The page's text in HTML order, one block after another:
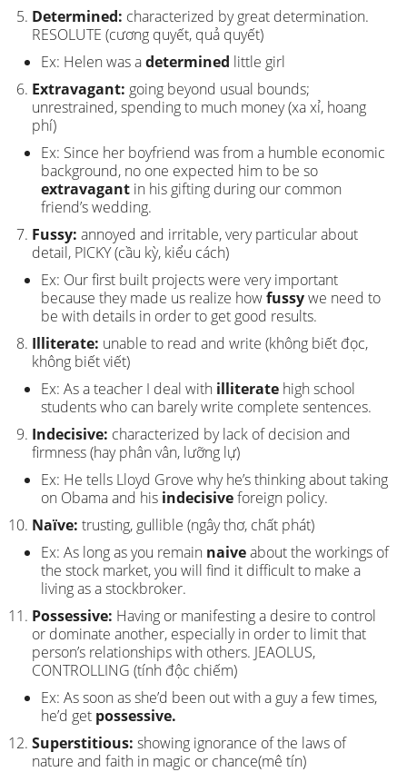
Determined: characterized by great determination.
RESOLUTE (cương quyết, quả quyết)
Ex: Helen was adetermined little girl
Extravagant: going beyond usual bounds;
unrestrained, spending to much money (xa xỉ, hoang
phí)
Ex: Since her boyfriend was from a humble economic
background, no one expected him to be so
extravagant in his gifting during our common
friend’s wedding.
Fussy: annoyed and irritable, very particular about
detail, PICKY (cầu kỳ, kiểu cách)
Ex: Our first built projects were very important
because they made us realize howfussywe need to
be with details in order to get good results.
Illiterate: unable to read and write (không biết đọc,
không biết viết)
Ex: As a teacher I deal with illiterate high school
students who can barely write complete sentences.
Indecisive: characterized by lack of decision and
firmness (hay phân vân, lưỡng lự)
Ex: He tells Lloyd Grove why he’s thinking about taking
on Obama and his indecisiveforeign policy.
Naïve: trusting, gullible (ngây thơ, chất phát)
Ex: As long as you remain naiveabout the workings of
the stock market, you will find it difficult to make a
living as a stockbroker.
Possessive: Having or manifesting a desire to control
or dominate another, especially in order to limit that
person’s relationships with others. JEAOLUS,
CONTROLLING (tính độc chiếm)
Ex: As soon as she’d been out with a guy a few times,
he’d get possessive.
Superstitious: showing ignorance of the laws of
nature and faith in magic or chance(mê tín)